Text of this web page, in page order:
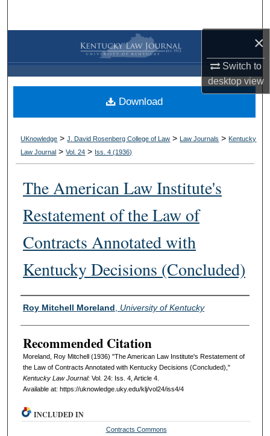
×
Switch to
desktopview
Browse Collections
My Account
About
Digital Commons Network™
UKnowledge >J. David Rosenberg College of Law > Law Journals > Kentucky
Law Journal >Vol. 24 > Iss. 4 (1936)
The American Law Institute's
Restatement of the Law of
Contracts Annotated with
Kentucky Decisions (Concluded)
Authors
Roy Mitchell Moreland University of Kentucky
Recommended Citation
Moreland, Roy Mitchell (1936) "The American Law Institute's Restatement of
the Law of Contracts Annotated with Kentucky Decisions (Concluded),"
Kentucky Law Journal: Vol. 24: Iss. 4, Article 4.
Available at: https://uknowledge.uky.edu/klj/vol24/iss4/4
Download
INCLUDED IN
Contracts Commons